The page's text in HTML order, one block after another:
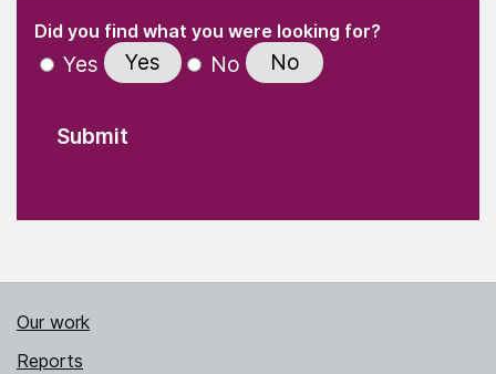
" indicates required fields
Did you find what you were looking for?(Required)
Yes Yes No No
Our work
Reports